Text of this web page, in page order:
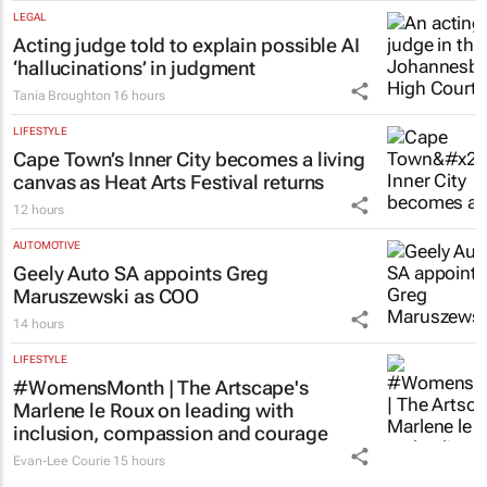
LEGAL
Acting judge told to explain possible AI
‘hallucinations’ in judgment
Tania Broughton 16 hours
LIFESTYLE
Cape Town’s Inner City becomes a living
canvas as Heat Arts Festival returns
12 hours
AUTOMOTIVE
Geely Auto SA appoints Greg
Maruszewski as COO
14 hours
LIFESTYLE
#WomensMonth | The Artscape's
Marlene le Roux on leading with
inclusion, compassion and courage
Evan-Lee Courie 15 hours